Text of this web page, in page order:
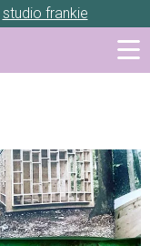
studio frankie